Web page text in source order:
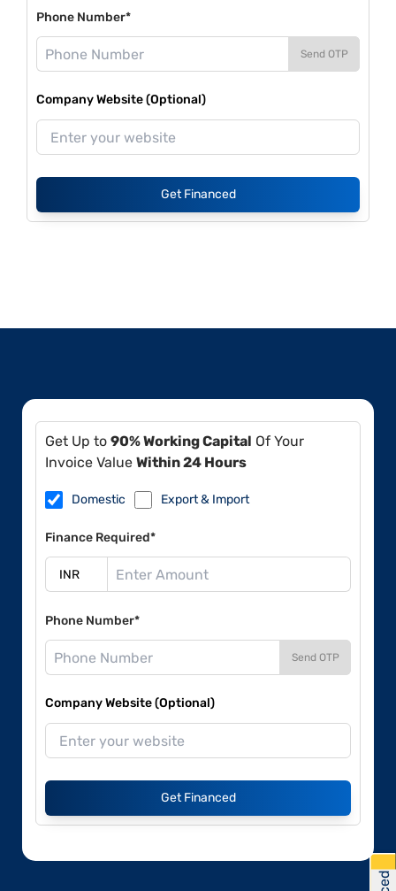
Phone Number*
Send OTP
Company Website (Optional)
Get Financed
Get Up to 90% Working Capital Of Your
Invoice Value Within 24 Hours
Domestic Export & Import
Finance Required*
Phone Number*
Send OTP
Company Website (Optional)
Get Financed